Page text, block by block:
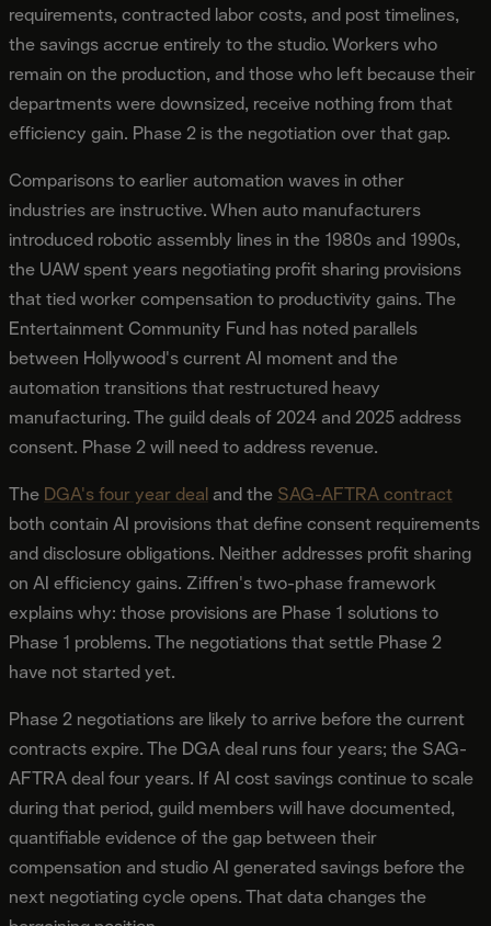
requirements, contracted labor costs, and post timelines,
the savings accrue entirely to the studio. Workers who
remain on the production, and those who left because their
departments were downsized, receive nothing from that
efficiency gain. Phase 2 is the negotiation over that gap.
Comparisons to earlier automation waves in other
industries are instructive. When auto manufacturers
introduced robotic assembly lines in the 1980s and 1990s,
the UAW spent years negotiating profit sharing provisions
that tied worker compensation to productivity gains. The
Entertainment Community Fund has noted parallels
between Hollywood's current AI moment and the
automation transitions that restructured heavy
manufacturing. The guild deals of 2024 and 2025 address
consent. Phase 2 will need to address revenue.
The DGA's four year dealand the SAG-AFTRA contract
both contain AI provisions that define consent requirements
and disclosure obligations. Neither addresses profit sharing
on AI efficiency gains. Ziffren's two-phase framework
explains why: those provisions are Phase 1 solutions to
Phase 1 problems. The negotiations that settle Phase 2
have not started yet.
Phase 2 negotiations are likely to arrive before the current
contracts expire. The DGA deal runs four years; the SAG-
AFTRA deal four years. If AI cost savings continue to scale
during that period, guild members will have documented,
quantifiable evidence of the gap between their
compensation and studio AI generated savings before the
next negotiating cycle opens. That data changes the